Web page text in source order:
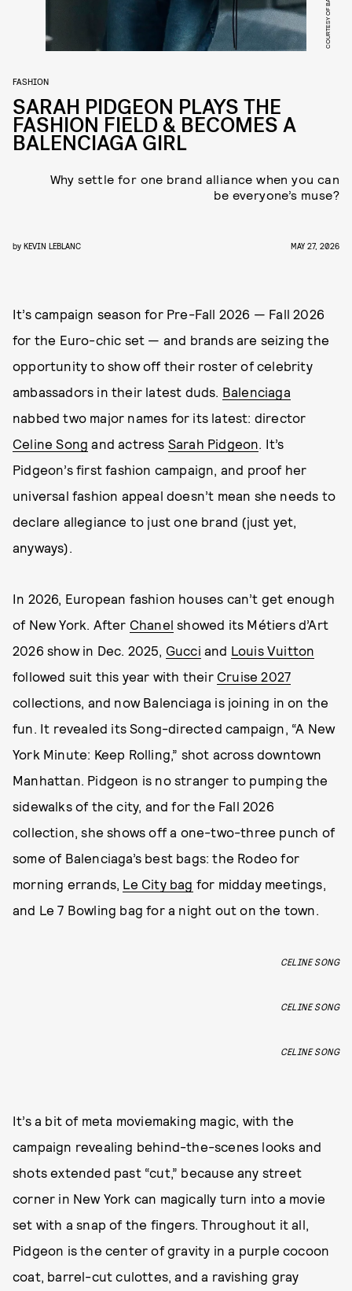
FASHION
SARAH PIDGEON PLAYS THE
FASHION FIELD & BECOMES A
BALENCIAGA GIRL
Why settle for one brand alliance when you can
be everyone’s muse?
by KEVIN LEBLANC MAY 27, 2026
It’s campaign season for Pre-Fall 2026 — Fall 2026
for the Euro-chic set — and brands are seizing the
opportunity to show off their roster of celebrity
ambassadors in their latest duds. Balenciaga
nabbed two major names for its latest: director
Celine Song and actress Sarah Pidgeon. It’s
Pidgeon’s first fashion campaign, and proof her
universal fashion appeal doesn’t mean she needs to
declare allegiance to just one brand (just yet,
anyways).
In 2026, European fashion houses can’t get enough
of New York. After Chanel showed its Métiers d’Art
2026 show in Dec. 2025, Gucci and Louis Vuitton
followed suit this year with their Cruise 2027
collections, and now Balenciaga is joining in on the
fun. It revealed its Song-directed campaign, “A New
York Minute: Keep Rolling,” shot across downtown
Manhattan. Pidgeon is no stranger to pumping the
sidewalks of the city, and for the Fall 2026
collection, she shows off a one-two-three punch of
some of Balenciaga’s best bags: the Rodeo for
morning errands, Le City bag for midday meetings,
and Le 7 Bowling bag for a night out on the town.
CELINE SONG
CELINE SONG
CELINE SONG
It’s a bit of meta moviemaking magic, with the
campaign revealing behind-the-scenes looks and
shots extended past “cut,” because any street
corner in New York can magically turn into a movie
set with a snap of the fingers. Throughout it all,
Pidgeon is the center of gravity in a purple cocoon
coat, barrel-cut culottes, and a ravishing gray